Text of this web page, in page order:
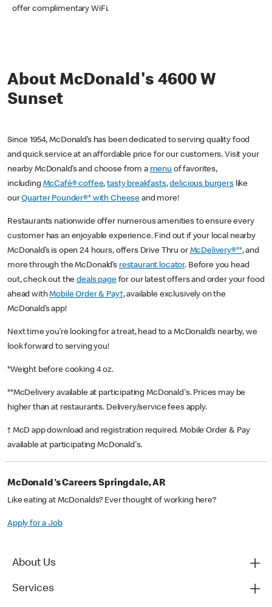
offer complimentary WiFi.
About McDonald's 4600 W
Sunset
Since 1954, McDonald’s has been dedicated to serving quality food
and quick service at an affordable price for our customers. Visit your
nearby McDonald’s and choose from a menu of favorites,
including McCafé® coffee,tasty breakfasts,delicious burgerslike
ourQuarter Pounder®* with Cheese and more!
Restaurants nationwide offer numerous amenities to ensure every
customer has an enjoyable experience. Find out if your local nearby
McDonald’s is open 24 hours, offers Drive Thru or McDelivery®**, and
more through the McDonald’s restaurant locator. Before you head
out, check out thedeals pagefor our latest offers and order your food
ahead withMobile Order & Pay†, available exclusively on the
McDonald’s app!
Next time you’re looking for a treat, head to a McDonald’s nearby, we
look forward to serving you!
*Weight before cooking 4 oz.
**McDelivery available at participating McDonald's. Prices may be
higher than at restaurants. Delivery/service fees apply.
† McD app download and registration required. Mobile Order & Pay
available at participating McDonald's.
McDonald's Careers Springdale, AR
Like eating at McDonalds? Ever thought of working here?
Apply for a Job
About Us
Services